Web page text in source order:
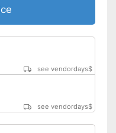
see vendordays$
see vendordays$